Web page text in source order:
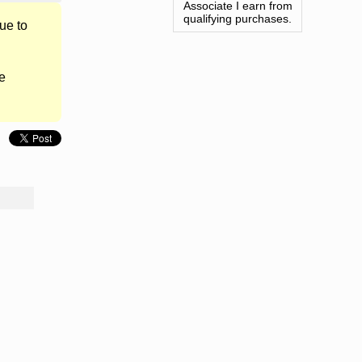
to
Associate I earn from
qualifying purchases.